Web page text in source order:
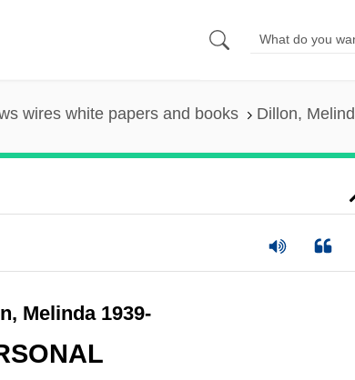
wires white papers and books Dillon,
Melinda 1939-